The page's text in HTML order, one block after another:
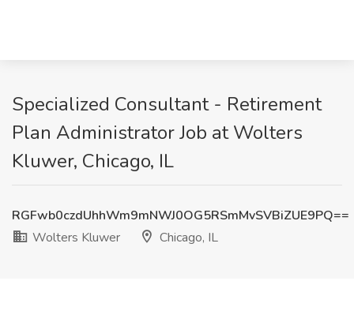
Specialized Consultant - Retirement
Plan Administrator Job at Wolters
Kluwer, Chicago, IL
RGFwb0czdUhhWm9mNWJ0OG5RSmMvSVBiZUE9PQ==
Wolters Kluwer
Chicago, IL